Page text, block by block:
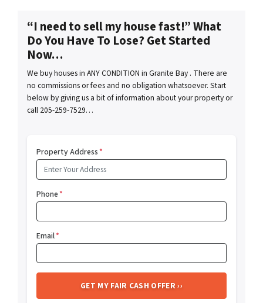
“I need to sell my house fast!” What
Do You Have To Lose? Get Started
Now…
We buy houses in ANY CONDITION in Granite Bay . There are
no commissions or fees and no obligation whatsoever. Start
below by giving us a bit of information about your property or
call 205-259-7529…
Property Address*
Phone*
Email*